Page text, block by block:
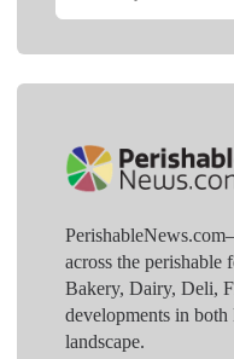
across the perishable
Bakery, Dairy, Deli,
developments in
landscape.